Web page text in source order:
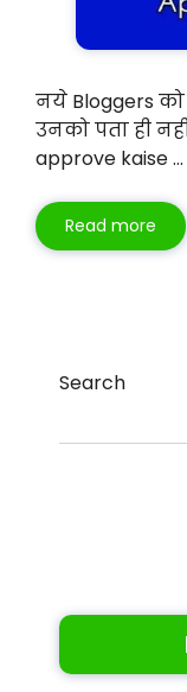
नये Bloggers को
उनको पता ही
approve kaise …
Read more
Search